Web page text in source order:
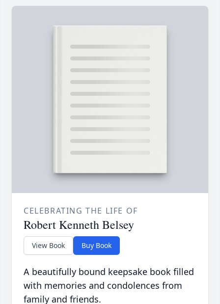
CELEBRATING THE LIFE OF
Robert Kenneth Belsey
View Book Buy Book
A beautifully bound keepsake book filled
with memories and condolences from
family and friends.